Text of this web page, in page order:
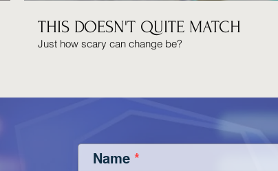
THIS DOESN'T QUITE MATCH
Just how scary can change be?
Name